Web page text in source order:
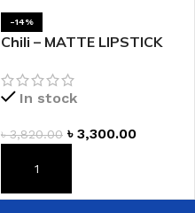
-14%
Chili – MATTE LIPSTICK
In stock
৳3,820.00 ৳ 3,300.00
ADD TO CART